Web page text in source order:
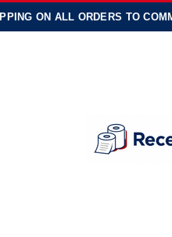
ON ALL ORDERS TO